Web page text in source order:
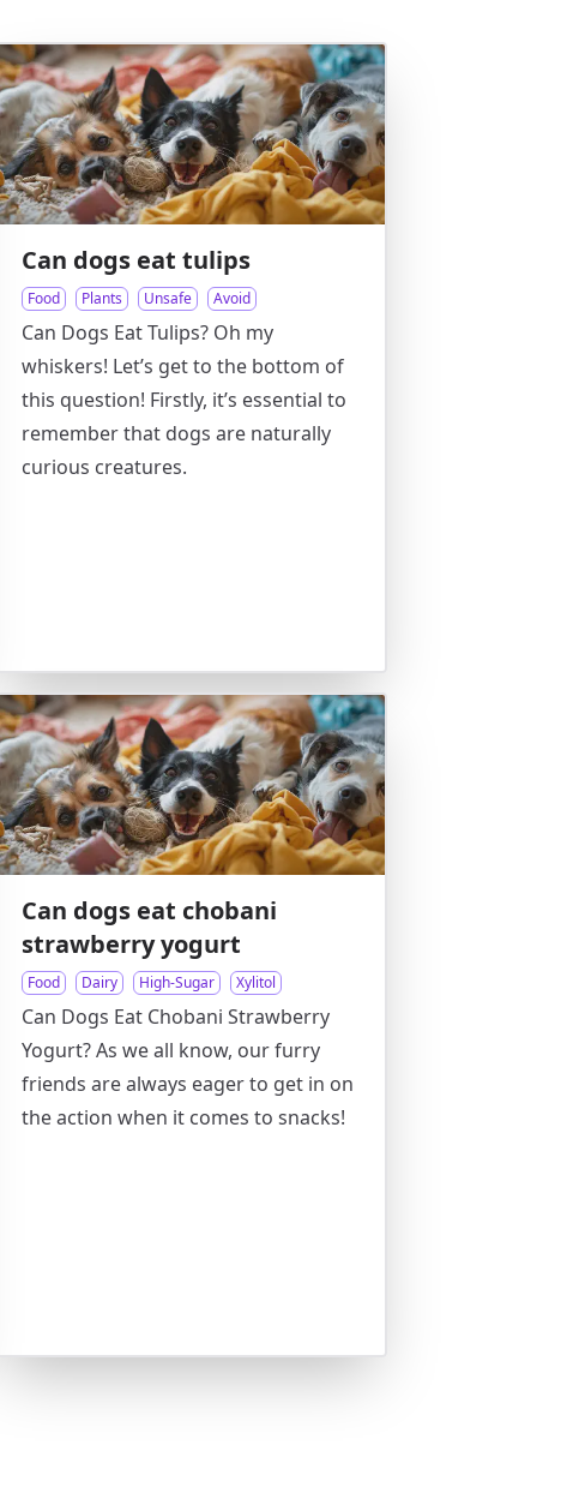
Can dogs eat tulips
Food Plants Unsafe Avoid
Can Dogs Eat Tulips? Oh my
whiskers! Let’s get to the bottom of
this question! Firstly, it’s essential to
remember that dogs are naturally
curious creatures.
Can dogs eat chobani
strawberry yogurt
Food Dairy High-Sugar Xylitol
Can Dogs Eat Chobani Strawberry
Yogurt? As we all know, our furry
friends are always eager to get in on
the action when it comes to snacks!